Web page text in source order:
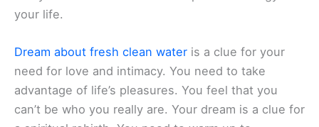
your life.
Dream about fresh clean water is a clue for your
need for love and intimacy. You need to take
advantage of life’s pleasures. You feel that you
can’t be who you really are. Your dream is a clue for